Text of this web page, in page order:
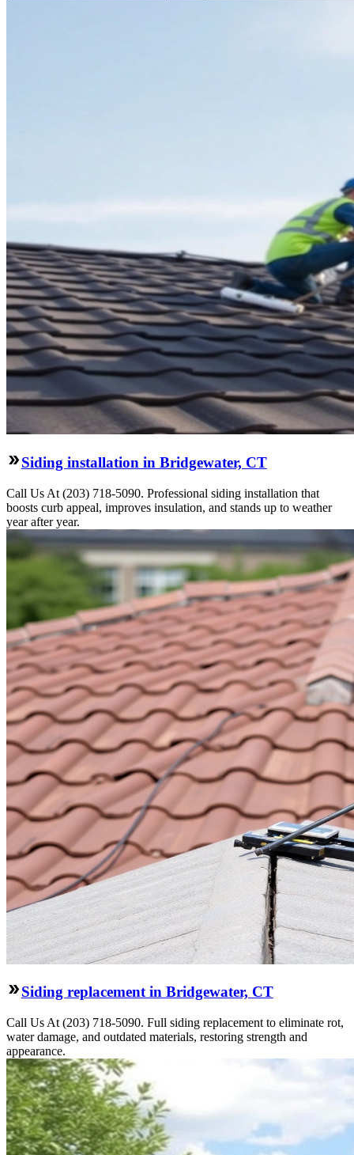
Siding installation in Bridgewater, CT
Call Us At (203) 718-5090. Professional siding installation that
boosts curb appeal, improves insulation, and stands up to weather
year after year.
Siding replacement in Bridgewater, CT
Call Us At (203) 718-5090. Full siding replacement to eliminate rot,
water damage, and outdated materials, restoring strength and
appearance.